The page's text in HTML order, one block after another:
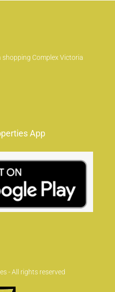
shopping Complex Victoria
App
- All rights reserved